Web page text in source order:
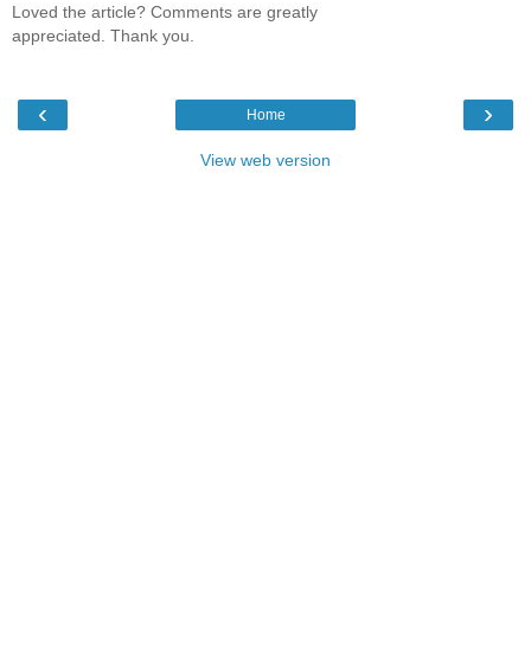
Loved the article? Comments are greatly
appreciated. Thank you.
‹ ›
Home
View web version